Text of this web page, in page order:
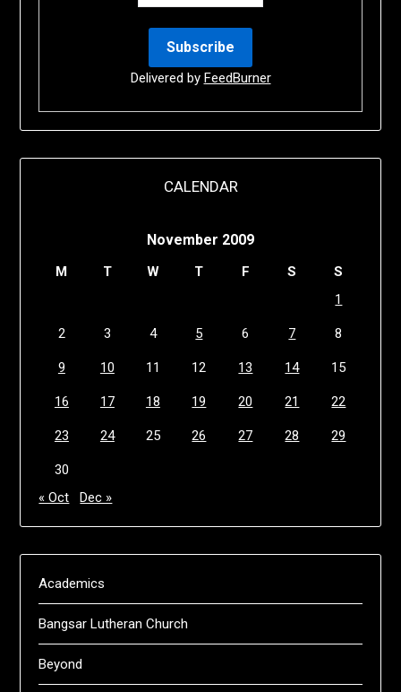
Delivered by FeedBurner
CALENDAR
November 2009
M T W T F S
S
1
2 3 4 5 6 7 8
9 10 11 12 13 14 15
16 17 18 19 20 21 22
23 24 25 26 27 28 29
30
« Oct
Dec »
Academics
Bangsar Lutheran Church
Beyond